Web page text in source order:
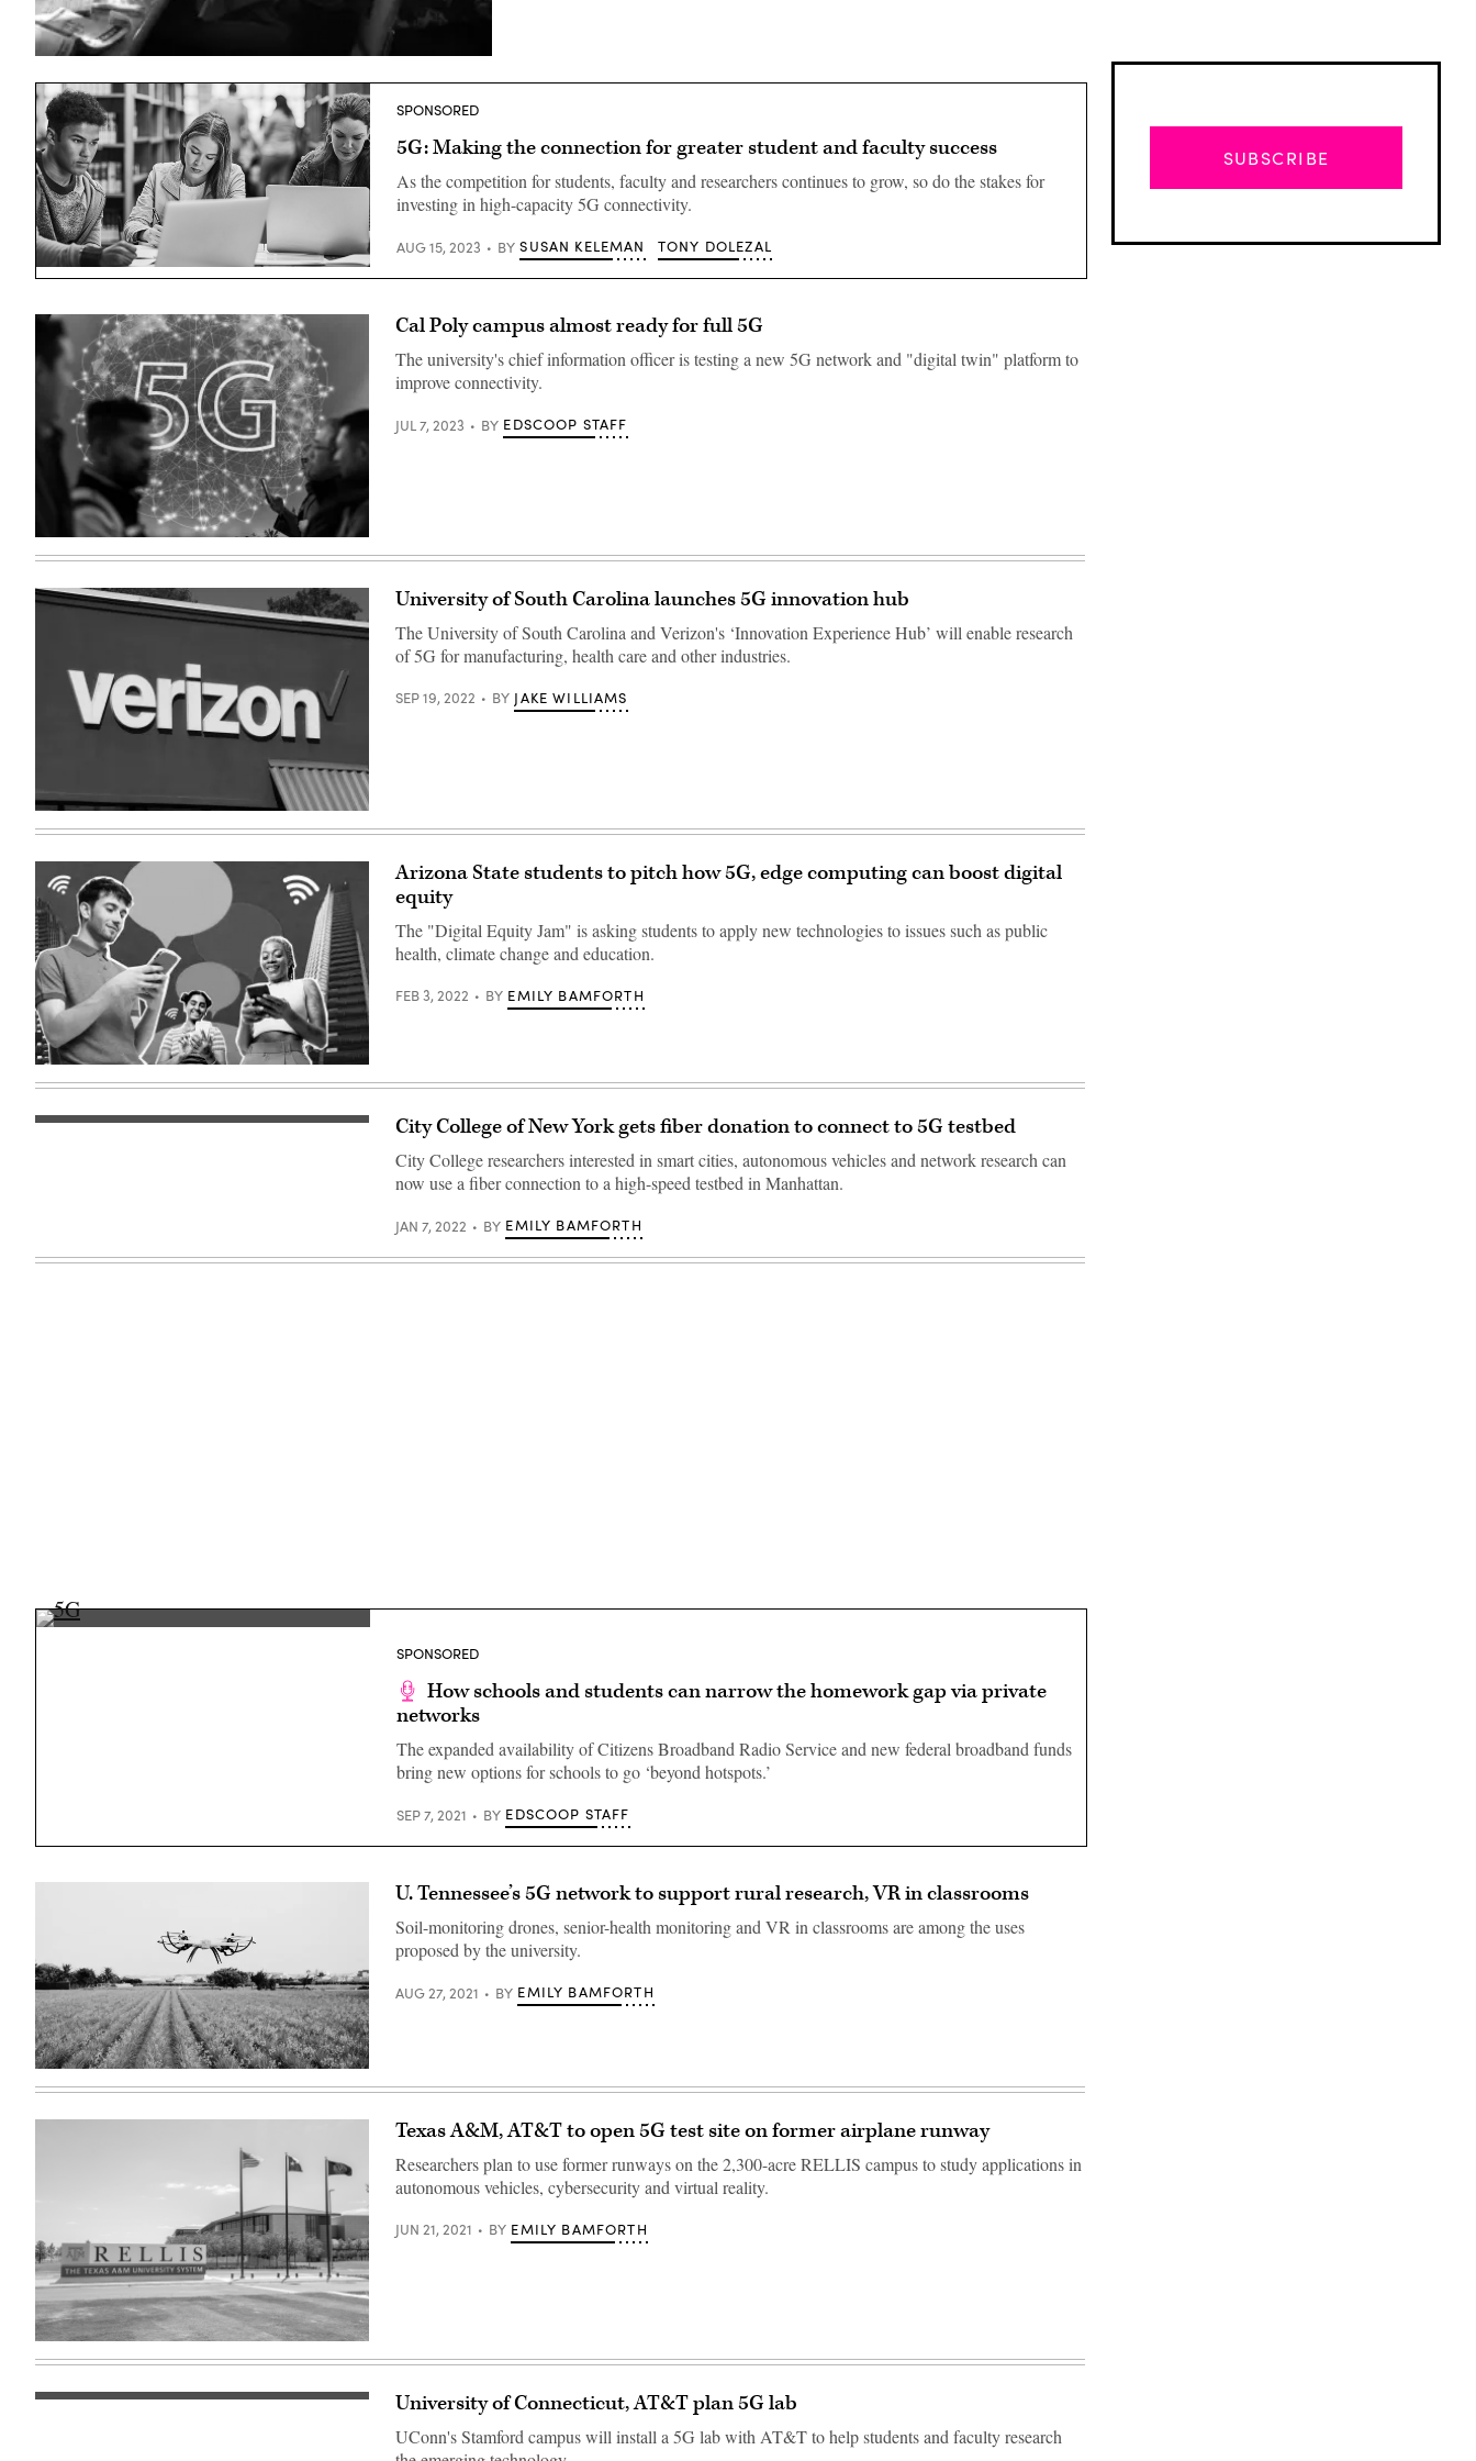
Cade
/
Getty
Images)
SPONSORED
5G: Making the connection for greater student and faculty success
As the competition for students, faculty and researchers continues to grow, so do the stakes for
investing in high-capacity 5G connectivity.
AUG 15, 2023 BY SUSAN KELEMAN TONY DOLEZAL
(Getty
Images)
Cal Poly campus almost ready for full 5G
The university's chief information officer is testing a new 5G network and "digital twin" platform to
improve connectivity.
JUL 7, 2023 BY EDSCOOP STAFF
(Bruce
Bennett
Getty
Images)
University of South Carolina launches 5G innovation hub
The University of South Carolina and Verizon's ‘Innovation Experience Hub’ will enable research
of 5G for manufacturing, health care and other industries.
SEP 19, 2022 BY JAKE WILLIAMS
(Getty
Images)
Arizona State students to pitch how 5G, edge computing can boost digital
equity
The "Digital Equity Jam" is asking students to apply new technologies to issues such as public
health, climate change and education.
FEB 3, 2022 BY EMILY BAMFORTH
(Getty City College of New York gets fiber donation to connect to 5G testbed
City College researchers interested in smart cities, autonomous vehicles and network research can
now use a fiber connection to a high-speed testbed in Manhattan.
JAN 7, 2022 BY EMILY BAMFORTH
(Getty
SPONSORED
How schools and students can narrow the homework gap via private
networks
The expanded availability of Citizens Broadband Radio Service and new federal broadband funds
bring new options for schools to go ‘beyond hotspots.’
SEP 7, 2021 BY EDSCOOP STAFF
(Getty
Images)
U. Tennessee’s 5G network to support rural research, VR in classrooms
Soil-monitoring drones, senior-health monitoring and VR in classrooms are among the uses
proposed by the university.
AUG 27, 2021 BY EMILY BAMFORTH
A&M
Campus)
Texas A&M, AT&T to open 5G test site on former airplane runway
Researchers plan to use former runways on the 2,300-acre RELLIS campus to study applications in
autonomous vehicles, cybersecurity and virtual reality.
JUN 21, 2021 BY EMILY BAMFORTH
University of Connecticut, AT&T plan 5G lab
UConn's Stamford campus will install a 5G lab with AT&T to help students and faculty research
SUBSCRIBE